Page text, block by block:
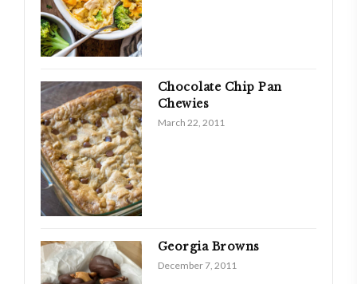
Chocolate Chip Pan
Chewies
March 22, 2011
Georgia Browns
December 7, 2011